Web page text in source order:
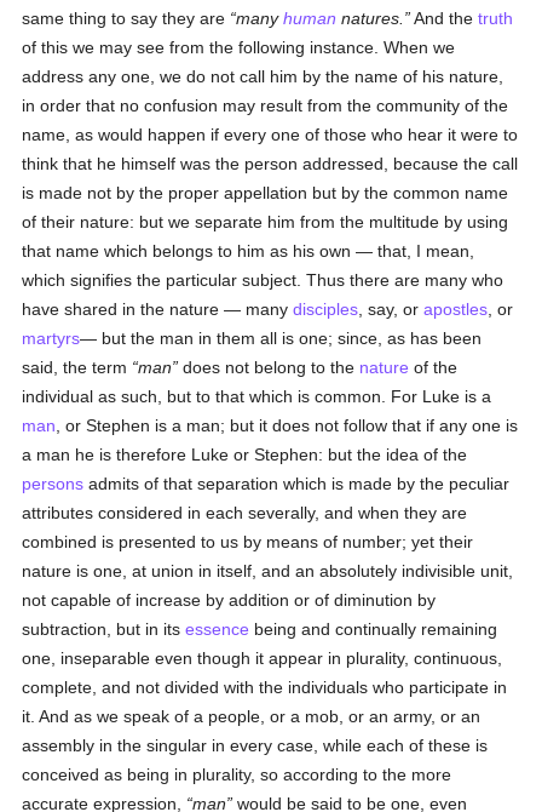
same thing to say they are manyhuman natures. And thetruth
of this we may see from the following instance. When we
address any one, we do not call him by the name of his nature,
in order that no confusion may result from the community of the
name, as would happen if every one of those who hear it were to
think that he himself was the person addressed, because the call
is made not by the proper appellation but by the common name
of their nature: but we separate him from the multitude by using
that name which belongs to him as his own — that, I mean,
which signifies the particular subject. Thus there are many who
have shared in the nature — manydisciples , say, orapostles , or
martyrs— but the man in them all is one; since, as has been
said, the term
man does not belong to the nature of the
individual as such, but to that which is common. For Luke is a
man , or Stephen is a man; but it does not follow that if any one is
a man he is therefore Luke or Stephen: but the idea of the
persons admits of that separation which is made by the peculiar
attributes considered in each severally, and when they are
combined is presented to us by means of number; yet their
nature is one, at union in itself, and an absolutely indivisible unit,
not capable of increase by addition or of diminution by
subtraction, but in itsessence being and continually remaining
one, inseparable even though it appear in plurality, continuous,
complete, and not divided with the individuals who participate in
it. And as we speak of a people, or a mob, or an army, or an
assembly in the singular in every case, while each of these is
conceived as being in plurality, so according to the more
accurate expression,
man would be said to be one, even